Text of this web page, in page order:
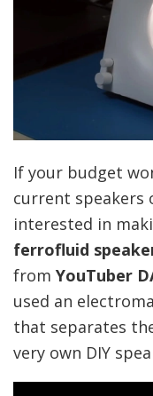
If your budget
current speakers
interested in
ferrofluid
from YouTuber
used an
that separates
very own DIY